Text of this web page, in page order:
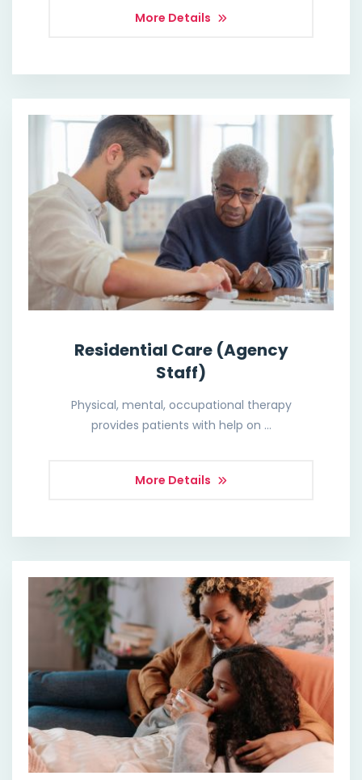
More Details
Residential Care (Agency
Staff)
Physical, mental, occupational therapy
provides patients with help on …
More Details